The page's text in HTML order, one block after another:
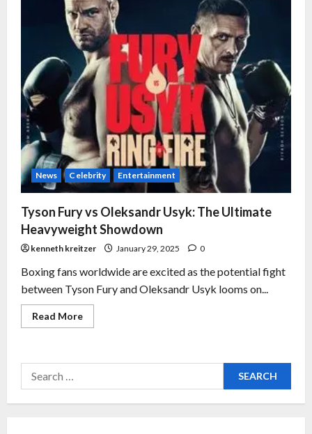
News Celebrity Entertainment
Tyson Fury vs Oleksandr Usyk: The Ultimate
Heavyweight Showdown
kenneth kreitzer January 29, 2025 0
Boxing fans worldwide are excited as the potential fight
between Tyson Fury and Oleksandr Usyk looms on...
Read More